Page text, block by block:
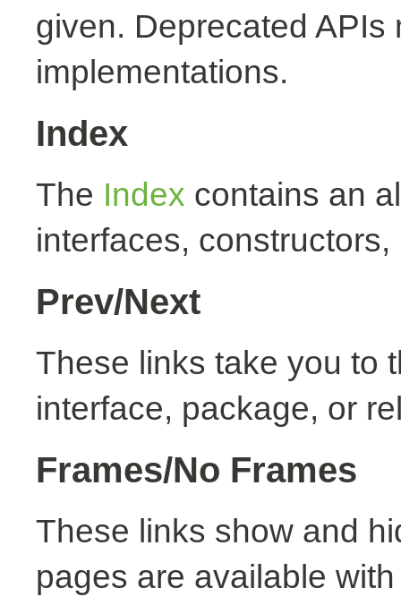
given. Deprecated
implementations.
Index
The Index contains an
interfaces,
Prev/Next
These links take you to
interface, package, or
Frames/No Frames
These links show and
pages are available